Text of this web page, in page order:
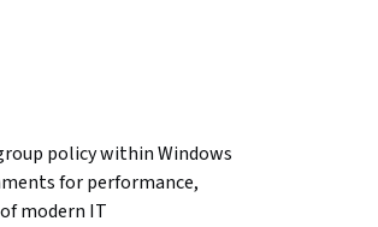
policy within Windows
for performance,
modern IT